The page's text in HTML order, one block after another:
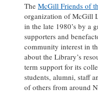
The McGill Friends of
organization of McGill
in the late 1980’s by a
supporters and
community interest in
about the Library’s
term support for its
students, alumni, staff
of others from around